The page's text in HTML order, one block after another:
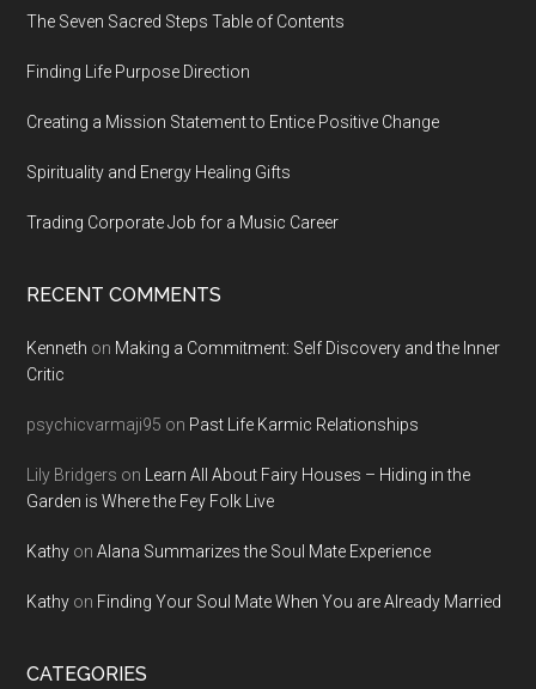
The Seven Sacred Steps Table of Contents
Finding Life Purpose Direction
Creating a Mission Statement to Entice Positive Change
Spirituality and Energy Healing Gifts
Trading Corporate Job for a Music Career
RECENT COMMENTS
Kenneth on Making a Commitment: Self Discovery and the Inner
Critic
psychicvarmaji95 on Past Life Karmic Relationships
Lily Bridgers on
Learn All About Fairy Houses – Hiding in the
Garden is Where the Fey Folk Live
Kathy onAlana Summarizes the Soul Mate Experience
Kathy on Finding Your Soul Mate When You are Already Married
CATEGORIES